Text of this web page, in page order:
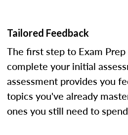
Tailored Feedback
The first step to Exam
complete your initial
assessment provides you
topics you've already
ones you still need to